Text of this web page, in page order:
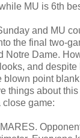
MU is 6th
and MU
the final two-
Notre Dame.
and
blown point
things about
close game: